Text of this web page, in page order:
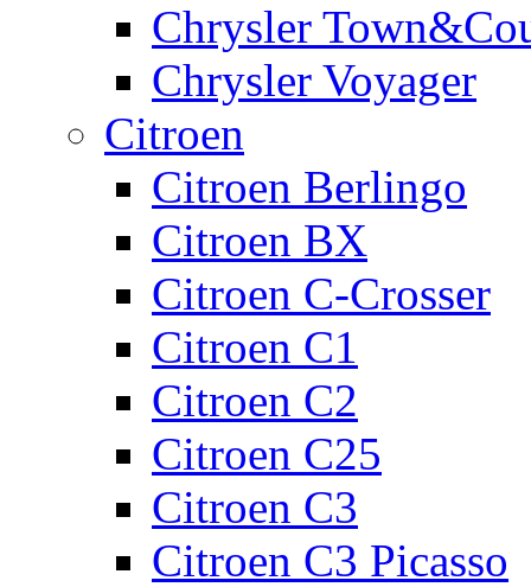
Chrysler
Chrysler Voyager
Citroen
Citroen Berlingo
Citroen BX
Citroen C-Crosser
Citroen C1
Citroen C2
Citroen C25
Citroen C3
Citroen C3 Picasso